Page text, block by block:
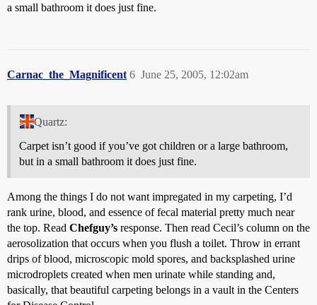
a small bathroom it does just fine.
Carnac_the_Magnificent June 25, 2005, 12:02am
6
Quartz:
Carpet isn’t good if you’ve got children or a large bathroom,
but in a small bathroom it does just fine.
Among the things I do not want impregated in my carpeting, I’d
rank urine, blood, and essence of fecal material pretty much near
the top. Read Chefguy’s response. Then read Cecil’s column on the
aerosolization that occurs when you flush a toilet. Throw in errant
drips of blood, microscopic mold spores, and backsplashed urine
microdroplets created when men urinate while standing and,
basically, that beautiful carpeting belongs in a vault in the Centers